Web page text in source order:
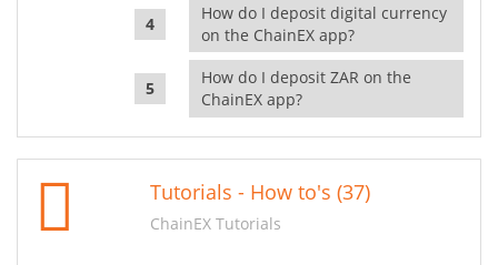
How do I deposit digital currency
on the ChainEX app?
How do I deposit ZAR on the
ChainEX app?
Tutorials - How to's (37)
ChainEX Tutorials